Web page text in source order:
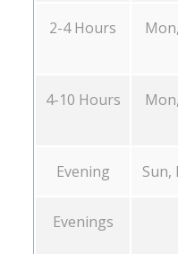
2-4 Hours
4-10 Hours
Evening Sun,
Evenings